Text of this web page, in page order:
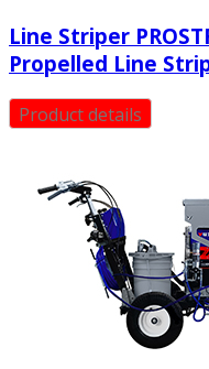
Line Striper
Propelled Line
Product details